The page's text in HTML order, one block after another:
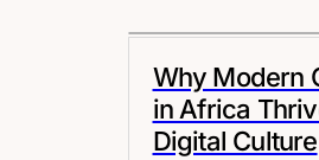
Why Modern
in Africa
Digital Culture